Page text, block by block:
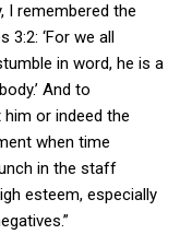
I remembered the
3:2: ‘For we all
in word, he is a
And to
or indeed the
when time
in the staff
esteem, especially